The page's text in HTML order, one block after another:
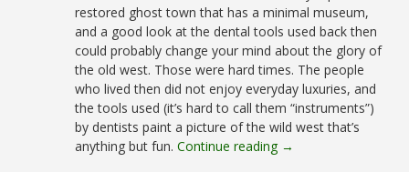
restored ghost town that has a minimal museum,
and a good look at the dental tools used back then
could probably change your mind about the glory of
the old west. Those were hard times. The people
who lived then did not enjoy everyday luxuries, and
the tools used (it’s hard to call them “instruments”)
by dentists paint a picture of the wild west that’s
anything but fun.Continue reading →